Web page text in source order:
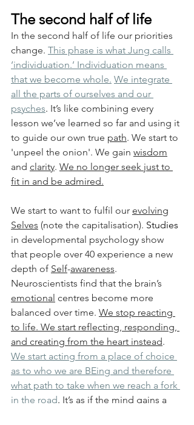
The second half of life
In the second half of life our priorities
change. This phase is what Jung calls
‘individuation.’ Individuation means
that we become whole. We integrate
all the parts of ourselves and our
psyches. It’s like combining every
lesson we’ve learned so far and using it
to guide our own true path. We start to
'unpeel the onion'. We gain wisdom
and clarity. We no longer seek just to
fit in and be admired.
We start to want to fulfil our evolving
Selves (note the capitalisation). Studies
in developmental psychology show
that people over 40 experience a new
depth of Self-awareness.
Neuroscientists find that the brain’s
emotional centres become more
balanced over time. We stop reacting
to life. We start reflecting, responding,
and creating from the heart instead.
We start acting from a place of choice
as to who we are BEing and therefore
what path to take when we reach a fork
in the road. It’s as if the mind gains a